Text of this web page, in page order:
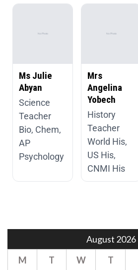
Ms Julie
Abyan
Science
Teacher
Bio, Chem,
AP
Psychology
Mrs
Angelina
Yobech
History
Teacher
World His,
US His,
CNMI His
August 2026
M
T W T